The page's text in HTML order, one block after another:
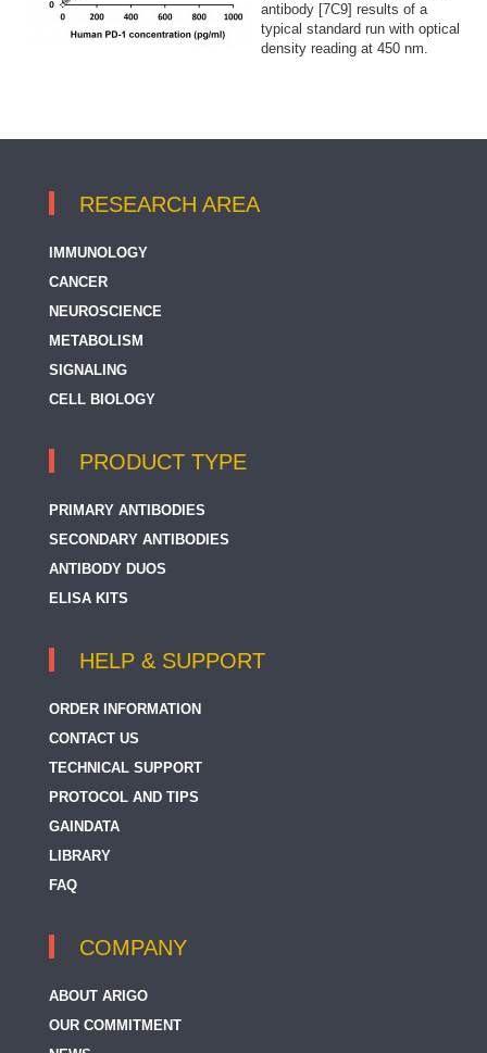
antibody [7C9] results of a
typical standard run with optical
density reading at 450 nm.
RESEARCH AREA
IMMUNOLOGY
CANCER
NEUROSCIENCE
METABOLISM
SIGNALING
CELL BIOLOGY
PRODUCT TYPE
PRIMARY ANTIBODIES
SECONDARY ANTIBODIES
ANTIBODY DUOS
ELISA KITS
HELP & SUPPORT
ORDER INFORMATION
CONTACT US
TECHNICAL SUPPORT
PROTOCOL AND TIPS
GAINDATA
LIBRARY
FAQ
COMPANY
ABOUT ARIGO
OUR COMMITMENT